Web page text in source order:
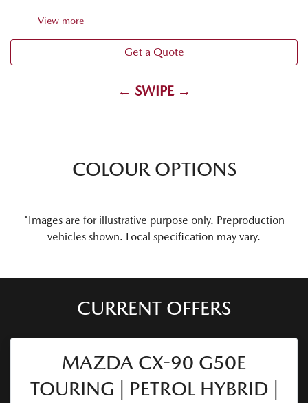
View more
Get a Quote
← SWIPE →
COLOUR OPTIONS
*Images are for illustrative purpose only. Preproduction
vehicles shown. Local specification may vary.
CURRENT OFFERS
MAZDA CX-90 G50E
TOURING | PETROL HYBRID |